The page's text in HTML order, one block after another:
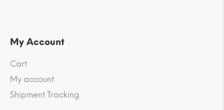
My Account
Cart
My account
Shipment Tracking